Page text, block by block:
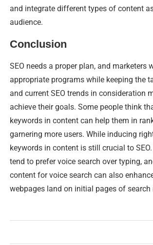
and integrate different types of content
audience.
Conclusion
SEO needs a proper plan, and marketers
appropriate programs while keeping the
and current SEO trends in consideration
achieve their goals. Some people think
keywords in content can help them in
garnering more users. While inducing
keywords in content is still crucial to
tend to prefer voice search over typing,
content for voice search can also
webpages land on initial pages of search